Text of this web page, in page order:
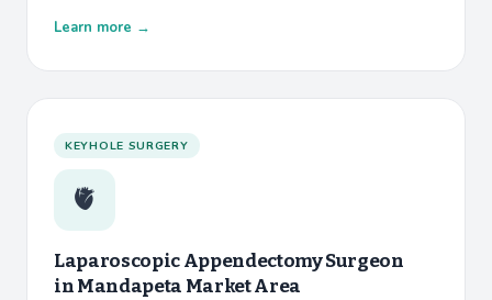
Learn more →
KEYHOLE SURGERY
🫀
Laparoscopic Appendectomy Surgeon
inMandapeta Market Area